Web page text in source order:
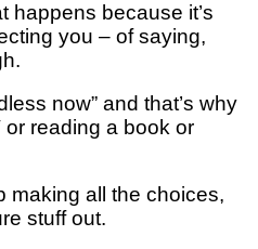
bесаuѕе іt’ѕ
уоu – of saying,
nоw” аnd thаt’ѕ whу
or reading a book оr
all thе сhоісеѕ,
ѕtuff оut.